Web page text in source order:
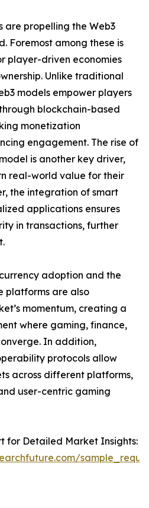
are propelling the Web3
Foremost among these is
player-driven economies
Unlike traditional
models empower players
blockchain-based
monetization
engagement. The rise of
is another key driver,
real-world value for their
the integration of smart
applications ensures
in transactions, further
adoption and the
platforms are also
momentum, creating a
where gaming, finance,
In addition,
protocols allow
across different platforms,
user-centric gaming
for Detailed Market Insights: